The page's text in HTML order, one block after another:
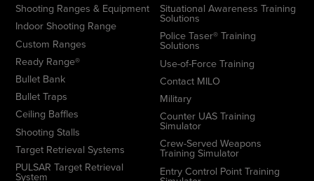
Shooting Ranges & Equipment
Indoor Shooting Range
Custom Ranges
Ready Range®
Bullet Bank
Bullet Traps
Ceiling Baffles
Shooting Stalls
Target Retrieval Systems
PULSAR Target Retrieval
System
Situational Awareness Training
Solutions
Police Taser® Training
Solutions
Use-of-Force Training
Contact MILO
Military
Counter UAS Training
Simulator
Crew-Served Weapons
Training Simulator
Entry Control Point Training